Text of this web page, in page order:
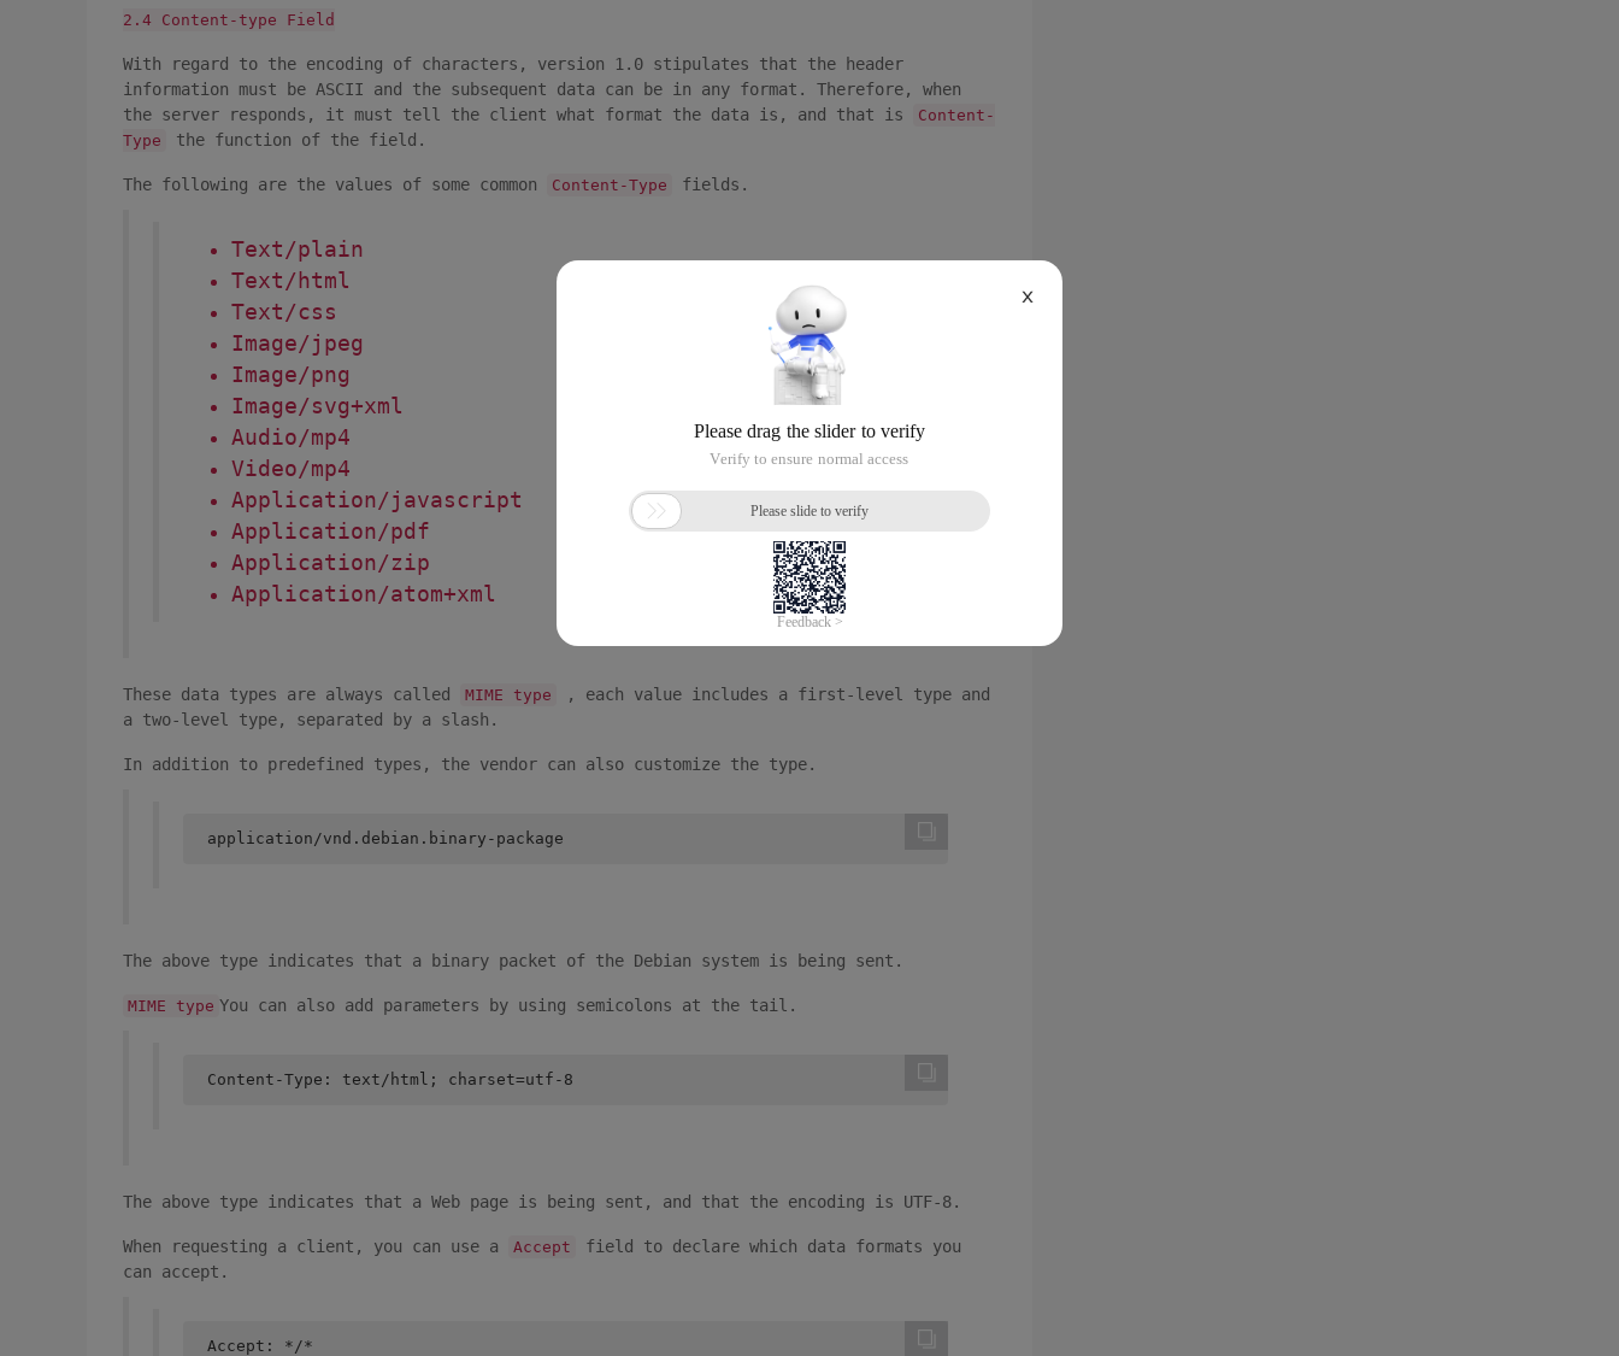
2.4 Content-type Field
With regard to the encoding of characters, version 1.0 stipulates that the header
information must be ASCII and the subsequent data can be in any format. Therefore, when
the server responds, it must tell the client what format the data is, and that is
Content-
Type
the function of the field.
The following are the values of some common Content-Type fields.
Text/plain
Text/html
Text/css
Image/jpeg
Image/png
Image/svg+xml
Audio/mp4
Video/mp4
Application/javascript
Application/pdf
Application/zip
Application/atom+xml
These data types are always called MIME type
, each value includes a first-level type and
a two-level type, separated by a slash.
In addition to predefined types, the vendor can also customize the type.
application/vnd.debian.binary-package
The above type indicates that a binary packet of the Debian system is being sent.
MIME type You can also add parameters by using semicolons at the tail.
Content-Type: text/html; charset=utf-8
The above type indicates that a Web page is being sent, and that the encoding is UTF-8.
When requesting a client, you can use a Accept
field to declare which data formats you
can accept.
Accept: */*
X